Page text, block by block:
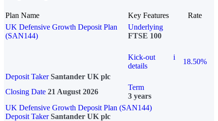
Plan Name Key Features
Rate
UK Defensive Growth Deposit Plan
(SAN144)
Underlying
FTSE 100
Kick-out
details
i
18.50%
Deposit Taker Santander UK plc
Closing Date 21 August 2026
Term
3 years
UK Defensive Growth Deposit Plan (SAN144)
Deposit TakerSantander UK plc